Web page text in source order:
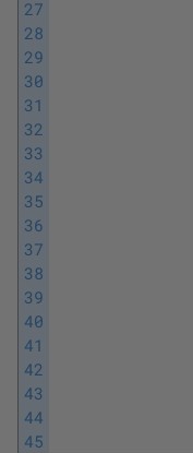
27
28
29
30
31
32
33
34
35
36
37
38
39
40
41
42
43
44
45